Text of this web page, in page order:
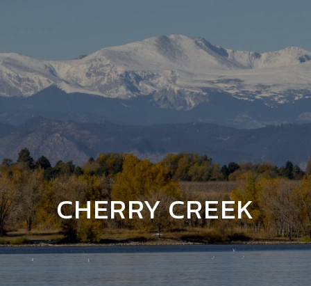
CHERRY CREEK